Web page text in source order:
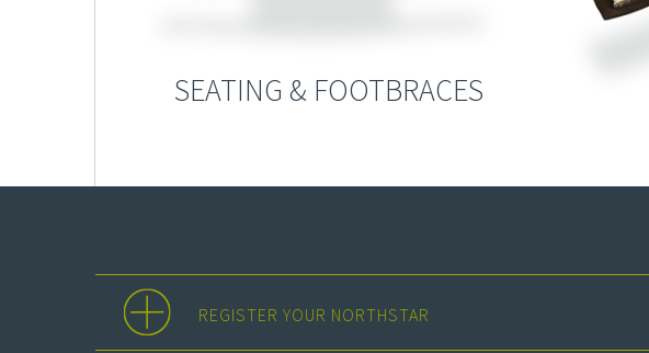
SEATING & FOOTBRACES
REGISTER YOUR NORTHSTAR